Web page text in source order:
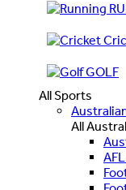
GOLF
All Sports
All